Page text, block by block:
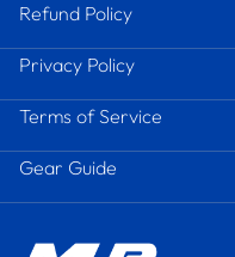
Refund Policy
Privacy Policy
Terms of Service
Gear Guide